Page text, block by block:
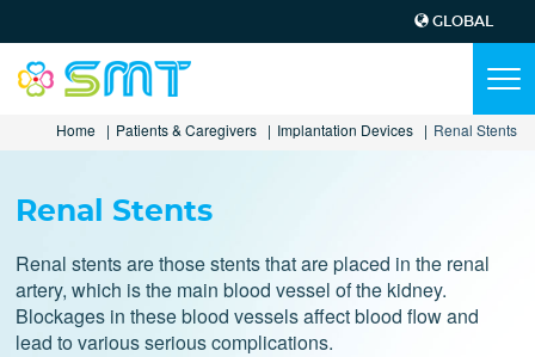
Top
Menu
GLOBAL
Main
navigation
Home Patients & Caregivers Implantation Devices Renal Stents
Renal Stents
Renal stents are those stents that are placed in the renal
artery, which is the main blood vessel of the kidney.
Blockages in these blood vessels affect blood flow and
lead to various serious complications.